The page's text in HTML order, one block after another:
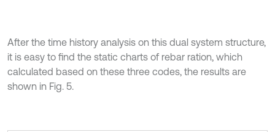
After the time history analysis on this dual system structure,
it is easy to find the static charts of rebar ration, which
calculated based on these three codes, the results are
shown in Fig. 5.